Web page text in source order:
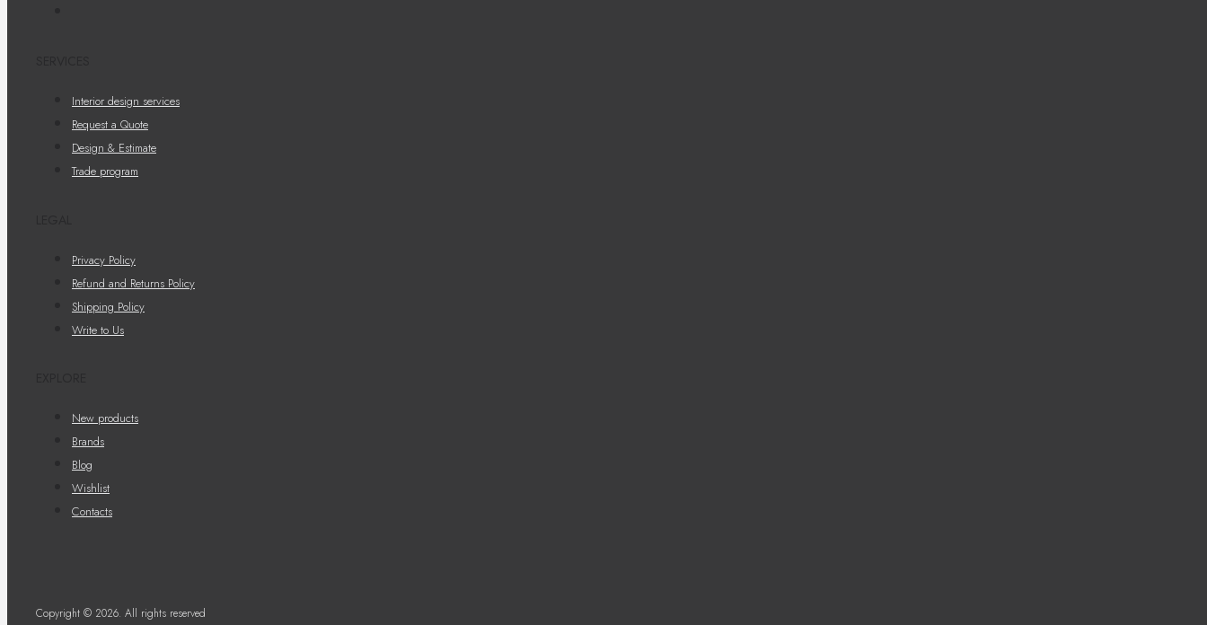
Interior design services
Request a Quote
Design & Estimate
Trade program
Privacy Policy
Refund and Returns Policy
Shipping Policy
Write to Us
New products
Brands
Blog
Wishlist
Contacts
Copyright © 2026. All rights reserved